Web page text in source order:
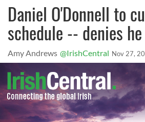
Daniel O'Donnell to
schedule -- denies
Amy Andrews @IrishCentral Nov 27,